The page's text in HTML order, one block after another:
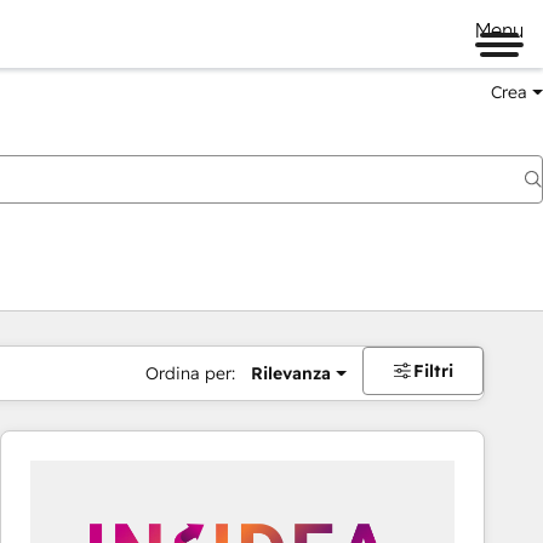
Menu
Crea
Ordina per: Rilevanza Filtri